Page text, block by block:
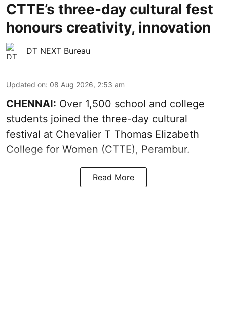
CTTE’s three-day cultural fest
honours creativity, innovation
DT NEXT Bureau
Updated on: 08 Aug 2026, 2:53 am
CHENNAI: Over 1,500 school and college
students joined the three-day cultural
festival at Chevalier T Thomas Elizabeth
College for Women (CTTE), Perambur.
Read More